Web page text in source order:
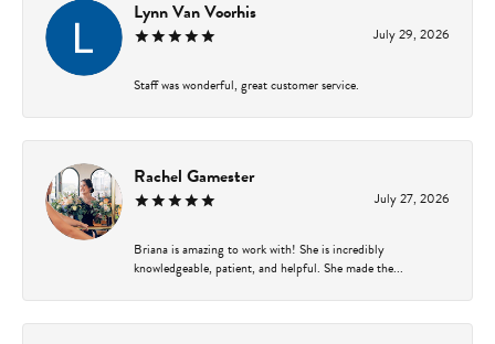
Lynn Van Voorhis
July 29, 2026
Staff was wonderful, great customer service.
Rachel Gamester
July 27, 2026
Briana is amazing to work with! She is incredibly
knowledgeable, patient, and helpful. She made the...